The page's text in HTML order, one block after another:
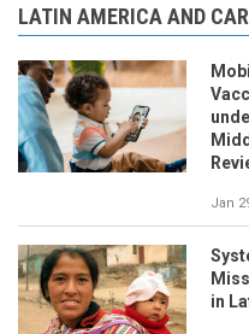
LATIN AMERICA AND
Jan
in